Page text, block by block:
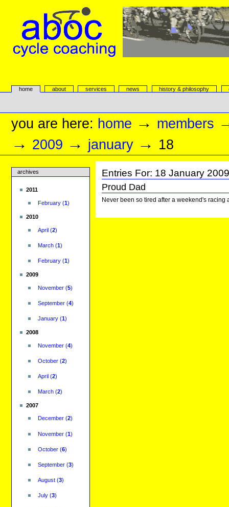
navigation
aboc Cycle Coaching
Sectionshome about services news history & philosophy
Personal
you are here: home → members
→ 2009 → january → 18
archives
2011
February(1)
2010
April(2)
March(1)
February(1)
2009
November(5)
September(4)
January(1)
2008
November(4)
October(2)
April(2)
March(2)
2007
December(2)
November(1)
October(6)
September(3)
August(3)
July(3)
Entries For: 18 January
Proud Dad
Never been so tired after a weekend's racing